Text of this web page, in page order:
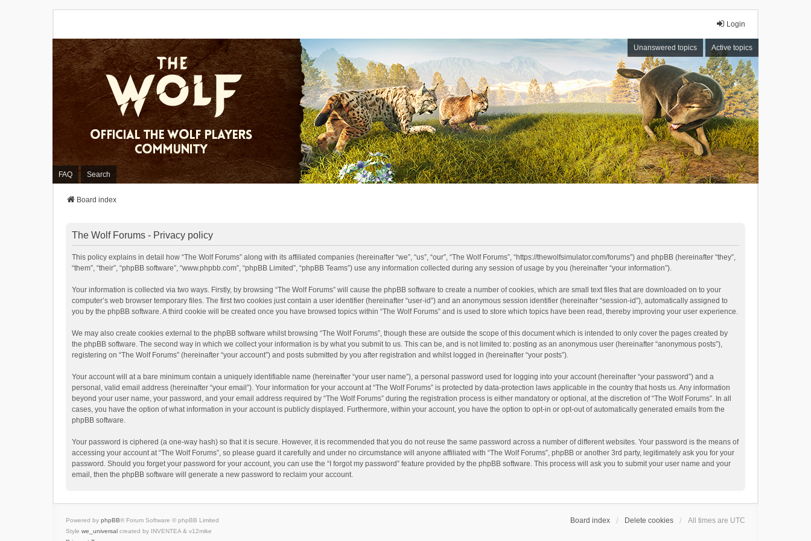
Login
Unanswered topics Active topics
FAQ Search
Board index
The Wolf Forums - Privacy policy
This policy explains in detail how “The Wolf Forums” along with its affiliated companies (hereinafter “we”, “us”, “our”, “The Wolf Forums”, “https://thewolfsimulator.com/forums”) and phpBB (hereinafter “they”,
“them”, “their”, “phpBB software”, “www.phpbb.com”, “phpBB Limited”, “phpBB Teams”) use any information collected during any session of usage by you (hereinafter “your information”).
Your information is collected via two ways. Firstly, by browsing “The Wolf Forums” will cause the phpBB software to create a number of cookies, which are small text files that are downloaded on to your
computer’s web browser temporary files. The first two cookies just contain a user identifier (hereinafter “user-id”) and an anonymous session identifier (hereinafter “session-id”), automatically assigned to
you by the phpBB software. A third cookie will be created once you have browsed topics within “The Wolf Forums” and is used to store which topics have been read, thereby improving your user experience.
We may also create cookies external to the phpBB software whilst browsing “The Wolf Forums”, though these are outside the scope of this document which is intended to only cover the pages created by
the phpBB software. The second way in which we collect your information is by what you submit to us. This can be, and is not limited to: posting as an anonymous user (hereinafter “anonymous posts”),
registering on “The Wolf Forums” (hereinafter “your account”) and posts submitted by you after registration and whilst logged in (hereinafter “your posts”).
Your account will at a bare minimum contain a uniquely identifiable name (hereinafter “your user name”), a personal password used for logging into your account (hereinafter “your password”) and a
personal, valid email address (hereinafter “your email”). Your information for your account at “The Wolf Forums” is protected by data-protection laws applicable in the country that hosts us. Any information
beyond your user name, your password, and your email address required by “The Wolf Forums” during the registration process is either mandatory or optional, at the discretion of “The Wolf Forums”. In all
cases, you have the option of what information in your account is publicly displayed. Furthermore, within your account, you have the option to opt-in or opt-out of automatically generated emails from the
phpBB software.
Your password is ciphered (a one-way hash) so that it is secure. However, it is recommended that you do not reuse the same password across a number of different websites. Your password is the means of
accessing your account at “The Wolf Forums”, so please guard it carefully and under no circumstance will anyone affiliated with “The Wolf Forums”, phpBB or another 3rd party, legitimately ask you for your
password. Should you forget your password for your account, you can use the “I forgot my password” feature provided by the phpBB software. This process will ask you to submit your user name and your
email, then the phpBB software will generate a new password to reclaim your account.
Board index Delete cookies All times are UTC
Powered by phpBB® Forum Software © phpBB Limited
Style we_universal created by INVENTEA & v12mike